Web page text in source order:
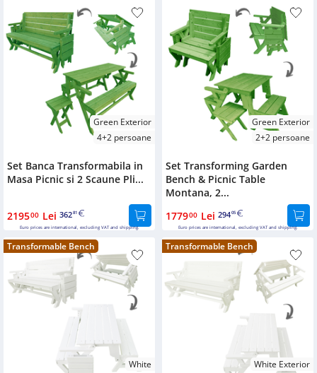
Green Exterior
4+2 persoane
Set Banca Transformabila in
Masa Picnic si 2 Scaune Pli...
219500 Lei 36281
Euro prices are international, excluding VAT and shipping.
Green Exterior
2+2 persoane
Set Transforming Garden
Bench & Picnic Table
Montana, 2...
177900 Lei 29405
Euro prices are international, excluding VAT and shipping.
Transformable Bench
White
Transformable Bench
White Exterior